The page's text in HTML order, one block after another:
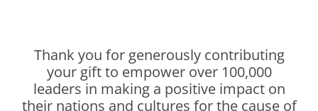
Thank you for generously contributing
your gift to empower over 100,000
leaders in making a positive impact on
their nations and cultures for the cause of